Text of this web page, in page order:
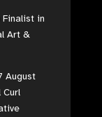
in
Art &
August
Curl